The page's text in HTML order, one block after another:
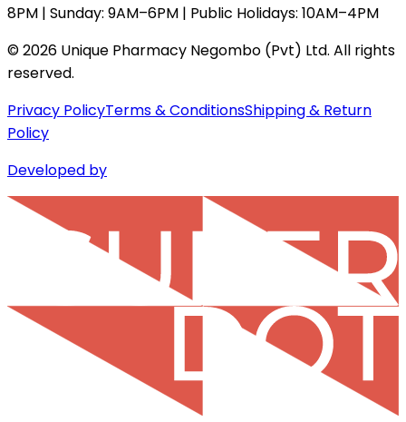
8PM | Sunday: 9AM–6PM | Public Holidays: 10AM–4PM
©2026 Unique Pharmacy Negombo (Pvt) Ltd. All rights
reserved.
Privacy PolicyTerms & ConditionsShipping & Return
Policy
Developed by